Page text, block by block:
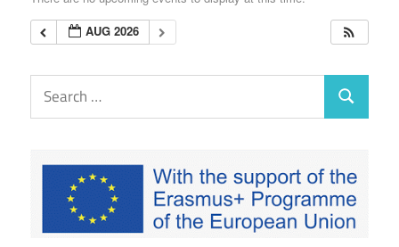
EUTAXGOV
AUG 2026
Search
for:
Search